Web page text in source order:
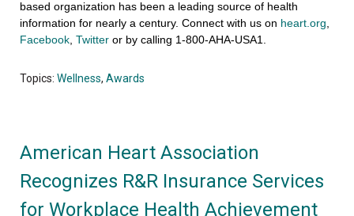
based organization has been a leading source of health
information for nearly a century. Connect with us on heart.org
Facebook Twitter or by calling 1-800-AHA-USA1.
Topics: Wellness, Awards
American Heart Association
Recognizes R&R Insurance Services
for Workplace Health Achievement